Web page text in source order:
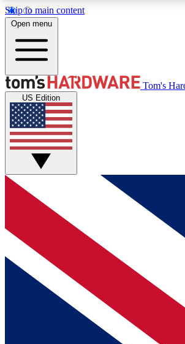
Skip to main content
MEMBER
Get started with free access to
discussions.
BECOME A
Open menu
Tom's
US Edition